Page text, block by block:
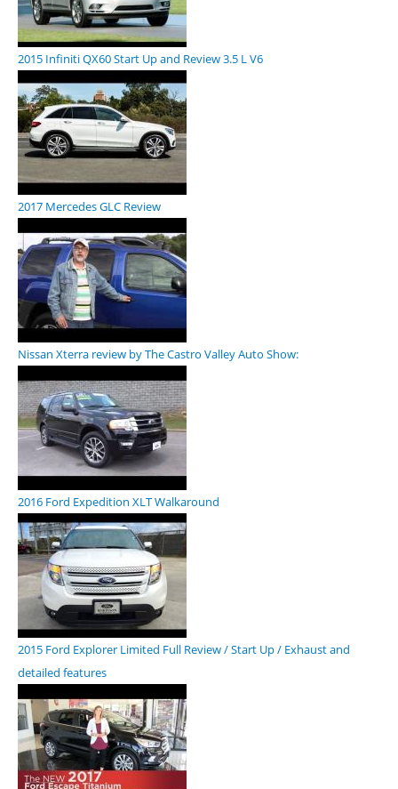
2015 Infiniti QX60 Start Up and Review 3.5 L V6
2017 Mercedes GLC Review
Nissan Xterra review by The Castro Valley Auto Show:
2016 Ford Expedition XLT Walkaround
2015 Ford Explorer Limited Full Review / Start Up / Exhaust and
detailed features